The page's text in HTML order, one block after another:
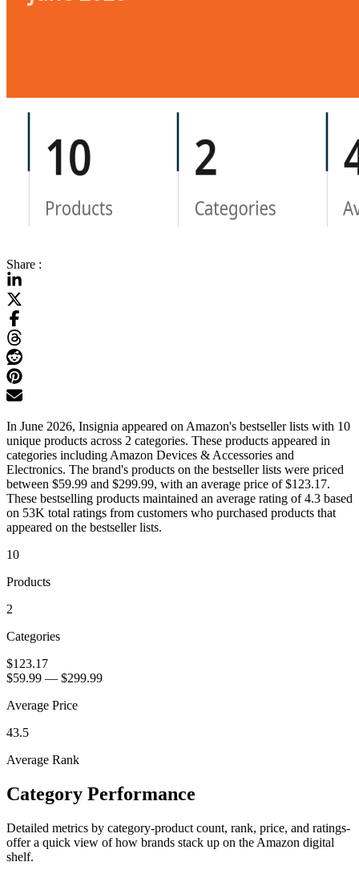
Share :
In June 2026, Insignia appeared on Amazon's bestseller lists with 10
unique products across 2 categories. These products appeared in
categories including Amazon Devices & Accessories and
Electronics. The brand's products on the bestseller lists were priced
between $59.99 and $299.99, with an average price of $123.17.
These bestselling products maintained an average rating of 4.3 based
on 53K total ratings from customers who purchased products that
appeared on the bestseller lists.
10
Products
2
Categories
$123.17
$59.99 — $299.99
Average Price
43.5
Average Rank
Category Performance
Detailed metrics by category-product count, rank, price, and ratings-
offer a quick view of how brands stack up on the Amazon digital
shelf.